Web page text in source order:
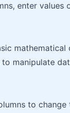
enter
manipulate
to